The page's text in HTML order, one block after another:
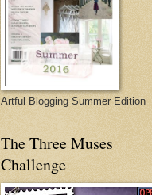
Artful Blogging Summer Edition
The Three Muses
Challenge